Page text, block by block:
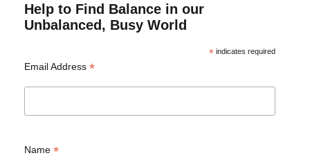
Help to Find Balance in our
Unbalanced, Busy World
*indicates required
Email Address *
Name *